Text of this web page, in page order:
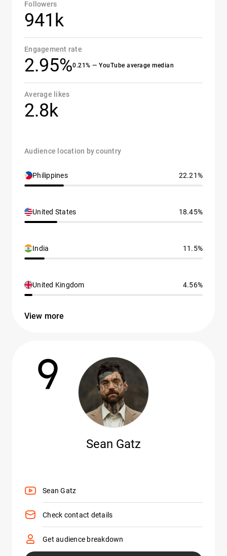
Followers
941k
Engagement rate
2.95%0.21% — YouTube average median
Average likes
2.8k
Audience location by country
Philippines 22.21%
United States 18.45%
India 11.5%
United Kingdom 4.56%
View more
9
Sean Gatz
Sean Gatz
Check contact details
Get audience breakdown